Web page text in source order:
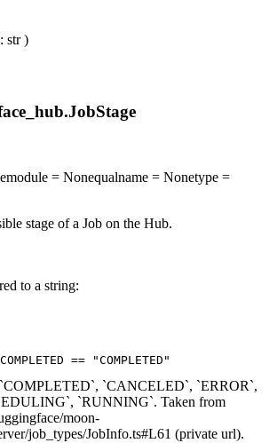
: str )
JobStage
module = Nonequalname = Nonetype =
stage of a Job on the Hub.
to a string:
== "COMPLETED"
`COMPLETED`, `CANCELED`, `ERROR`,
`RUNNING`. Taken from
moon-
job_types/JobInfo.ts#L61 (private url).